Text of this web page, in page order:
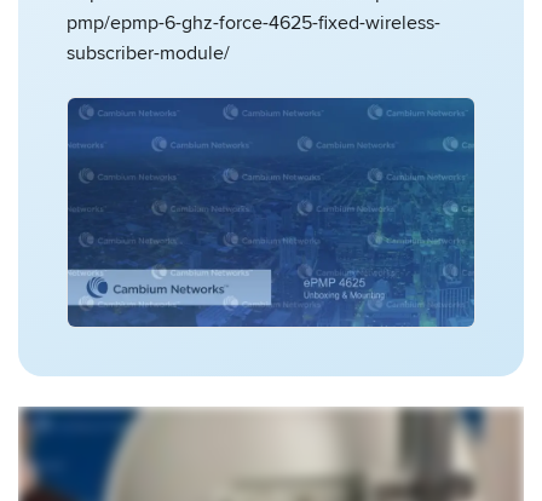
pmp/epmp-6-ghz-force-4625-fixed-wireless-
subscriber-module/